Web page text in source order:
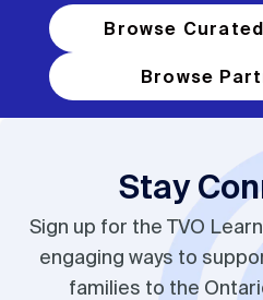
Browse
Browse
Stay
Sign up for the TVO
engaging ways to
families to the